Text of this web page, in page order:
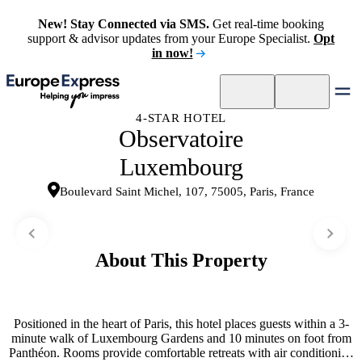
New! Stay Connected via SMS. Get real-time booking
support & advisor updates from your Europe Specialist. Opt
in now!
4-STAR HOTEL
Observatoire
Luxembourg
Boulevard Saint Michel, 107, 75005, Paris, France
About This Property
Positioned in the heart of Paris, this hotel places guests within a 3-
minute walk of Luxembourg Gardens and 10 minutes on foot from
Panthéon. Rooms provide comfortable retreats with air conditioning